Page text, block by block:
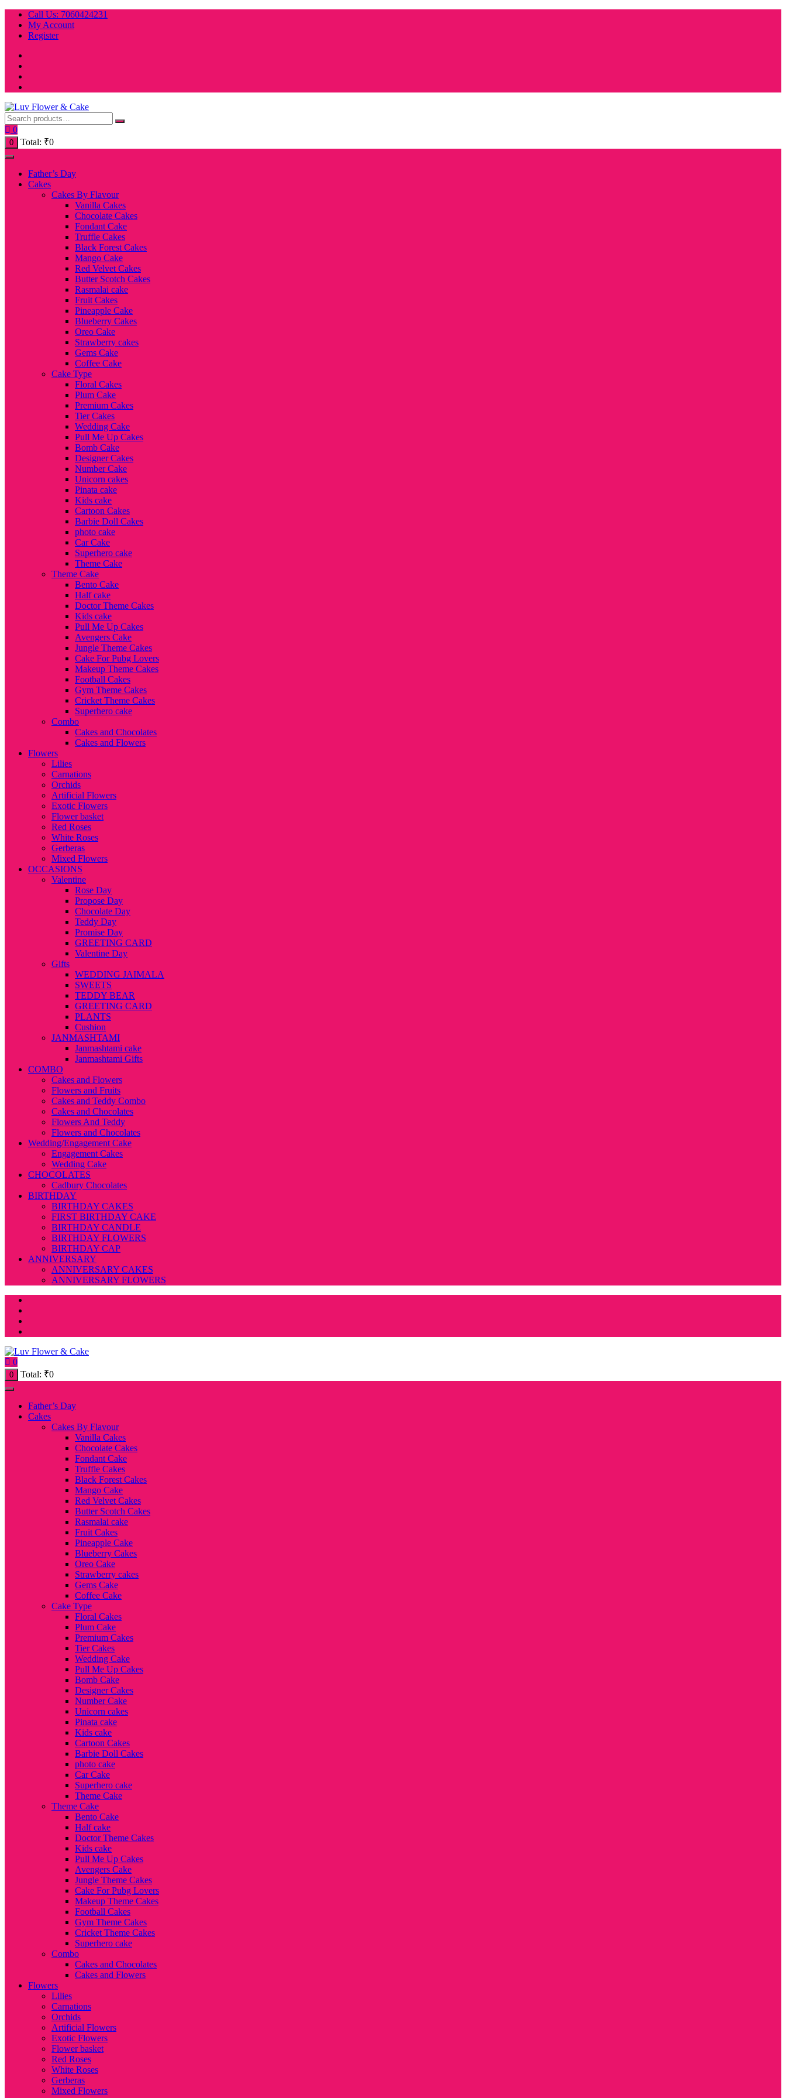
Skip
content
Call Us: 7060424231
My Account
Register
0
0 Total: ₹0
Father’s Day
Cakes
Cakes By Flavour
Vanilla Cakes
Chocolate Cakes
Fondant Cake
Truffle Cakes
Black Forest Cakes
Mango Cake
Red Velvet Cakes
Butter Scotch Cakes
Rasmalai cake
Fruit Cakes
Pineapple Cake
Blueberry Cakes
Oreo Cake
Strawberry cakes
Gems Cake
Coffee Cake
Cake Type
Floral Cakes
Plum Cake
Premium Cakes
Tier Cakes
Wedding Cake
Pull Me Up Cakes
Bomb Cake
Designer Cakes
Number Cake
Unicorn cakes
Pinata cake
Kids cake
Cartoon Cakes
Barbie Doll Cakes
photo cake
Car Cake
Superhero cake
Theme Cake
Theme Cake
Bento Cake
Half cake
Doctor Theme Cakes
Kids cake
Pull Me Up Cakes
Avengers Cake
Jungle Theme Cakes
Cake For Pubg Lovers
Makeup Theme Cakes
Football Cakes
Gym Theme Cakes
Cricket Theme Cakes
Superhero cake
Combo
Cakes and Chocolates
Cakes and Flowers
Flowers
Lilies
Carnations
Orchids
Artificial Flowers
Exotic Flowers
Flower basket
Red Roses
White Roses
Gerberas
Mixed Flowers
OCCASIONS
Valentine
Rose Day
Propose Day
Chocolate Day
Teddy Day
Promise Day
GREETING CARD
Valentine Day
Gifts
WEDDING JAIMALA
SWEETS
TEDDY BEAR
GREETING CARD
PLANTS
Cushion
JANMASHTAMI
Janmashtami cake
Janmashtami Gifts
COMBO
Cakes and Flowers
Flowers and Fruits
Cakes and Teddy Combo
Cakes and Chocolates
Flowers And Teddy
Flowers and Chocolates
Wedding/Engagement Cake
Engagement Cakes
Wedding Cake
CHOCOLATES
Cadbury Chocolates
BIRTHDAY
BIRTHDAY CAKES
FIRST BIRTHDAY CAKE
BIRTHDAY CANDLE
BIRTHDAY FLOWERS
BIRTHDAY CAP
ANNIVERSARY
ANNIVERSARY CAKES
ANNIVERSARY FLOWERS
0
0 Total: ₹0
Father’s Day
Cakes
Cakes By Flavour
Vanilla Cakes
Chocolate Cakes
Fondant Cake
Truffle Cakes
Black Forest Cakes
Mango Cake
Red Velvet Cakes
Butter Scotch Cakes
Rasmalai cake
Fruit Cakes
Pineapple Cake
Blueberry Cakes
Oreo Cake
Strawberry cakes
Gems Cake
Coffee Cake
Cake Type
Floral Cakes
Plum Cake
Premium Cakes
Tier Cakes
Wedding Cake
Pull Me Up Cakes
Bomb Cake
Designer Cakes
Number Cake
Unicorn cakes
Pinata cake
Kids cake
Cartoon Cakes
Barbie Doll Cakes
photo cake
Car Cake
Superhero cake
Theme Cake
Theme Cake
Bento Cake
Half cake
Doctor Theme Cakes
Kids cake
Pull Me Up Cakes
Avengers Cake
Jungle Theme Cakes
Cake For Pubg Lovers
Makeup Theme Cakes
Football Cakes
Gym Theme Cakes
Cricket Theme Cakes
Superhero cake
Combo
Cakes and Chocolates
Cakes and Flowers
Flowers
Lilies
Carnations
Orchids
Artificial Flowers
Exotic Flowers
Flower basket
Red Roses
White Roses
Gerberas
Mixed Flowers